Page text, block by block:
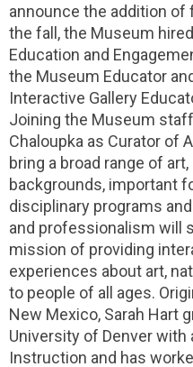
announce the addition
the fall, the Museum
Education and
the Museum Educator
Interactive Gallery
Joining the Museum
Chaloupka as Curator of
bring a broad range of
backgrounds, important
disciplinary programs
and professionalism will
mission of providing
experiences about art,
to people of all ages.
New Mexico, Sarah Hart
University of Denver with
Instruction and has